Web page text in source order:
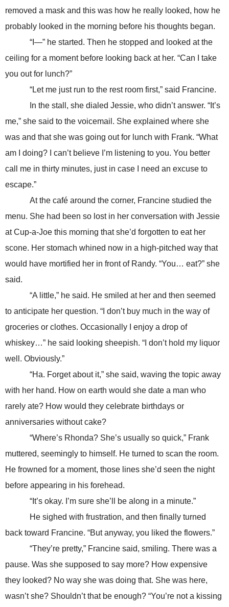
removed a mask and this was how he really looked, how he
probably looked in the morning before his thoughts began.
“I—” he started. Then he stopped and looked at the
ceiling for a moment before looking back at her. “Can I take
you out for lunch?”
“Let me just run to the rest room first,” said Francine.
In the stall, she dialed Jessie, who didn’t answer. “It’s
me,” she said to the voicemail. She explained where she
was and that she was going out for lunch with Frank. “What
am I doing? I can’t believe I’m listening to you. You better
call me in thirty minutes, just in case I need an excuse to
escape.”
At the café around the corner, Francine studied the
menu. She had been so lost in her conversation with Jessie
at Cup-a-Joe this morning that she’d forgotten to eat her
scone. Her stomach whined now in a high-pitched way that
would have mortified her in front of Randy. “You… eat?” she
said.
“A little,” he said. He smiled at her and then seemed
to anticipate her question. “I don’t buy much in the way of
groceries or clothes. Occasionally I enjoy a drop of
whiskey…” he said looking sheepish. “I don’t hold my liquor
well. Obviously.”
“Ha. Forget about it,” she said, waving the topic away
with her hand. How on earth would she date a man who
rarely ate? How would they celebrate birthdays or
anniversaries without cake?
“Where’s Rhonda? She’s usually so quick,” Frank
muttered, seemingly to himself. He turned to scan the room.
He frowned for a moment, those lines she’d seen the night
before appearing in his forehead.
“It’s okay. I’m sure she’ll be along in a minute.”
He sighed with frustration, and then finally turned
back toward Francine. “But anyway, you liked the flowers.”
“They’re pretty,” Francine said, smiling. There was a
pause. Was she supposed to say more? How expensive
they looked? No way she was doing that. She was here,
wasn’t she? Shouldn’t that be enough? “You’re not a kissing